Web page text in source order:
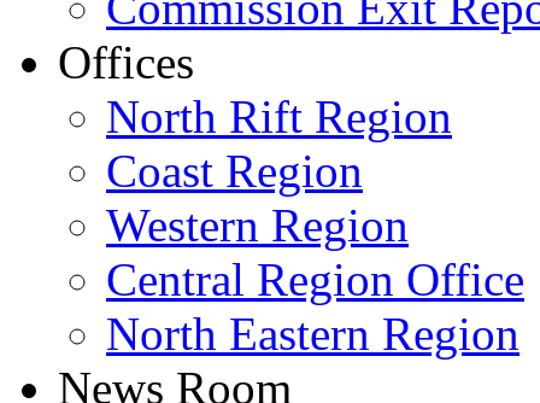
Offices
North Rift Region
Coast Region
Western Region
Central Region Office
North Eastern Region
News Room